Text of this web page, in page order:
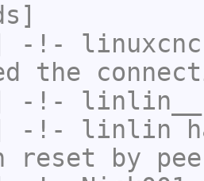
-!-
the
-!- linlin__
-!- linlin
reset by